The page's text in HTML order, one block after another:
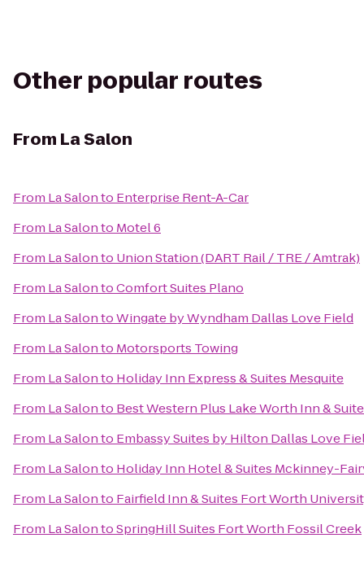
Other popular routes
From La Salon
From La Salonto Enterprise Rent-A-Car
From La Salonto Motel 6
From La Salonto Union Station (DART Rail / TRE / Amtrak)
From La SalontoComfort Suites Plano
From La SalontoWingate by Wyndham Dallas Love Field
From La Salonto Motorsports Towing
From La Salonto Holiday Inn Express & Suites Mesquite
From La Salonto Best Western Plus Lake Worth Inn &
From La Salonto Embassy Suites by Hilton Dallas Love
From La Salonto Holiday Inn Hotel & Suites Mckinney-
From La Salonto Fairfield Inn & Suites Fort Worth
From La SalontoSpringHill Suites Fort Worth Fossil Creek